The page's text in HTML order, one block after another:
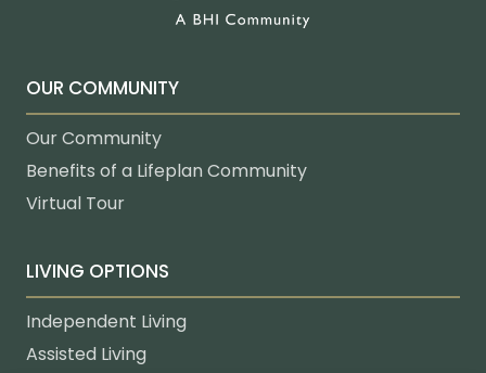
OUR COMMUNITY
Our Community
Benefits of a Lifeplan Community
Virtual Tour
LIVING OPTIONS
Independent Living
Assisted Living